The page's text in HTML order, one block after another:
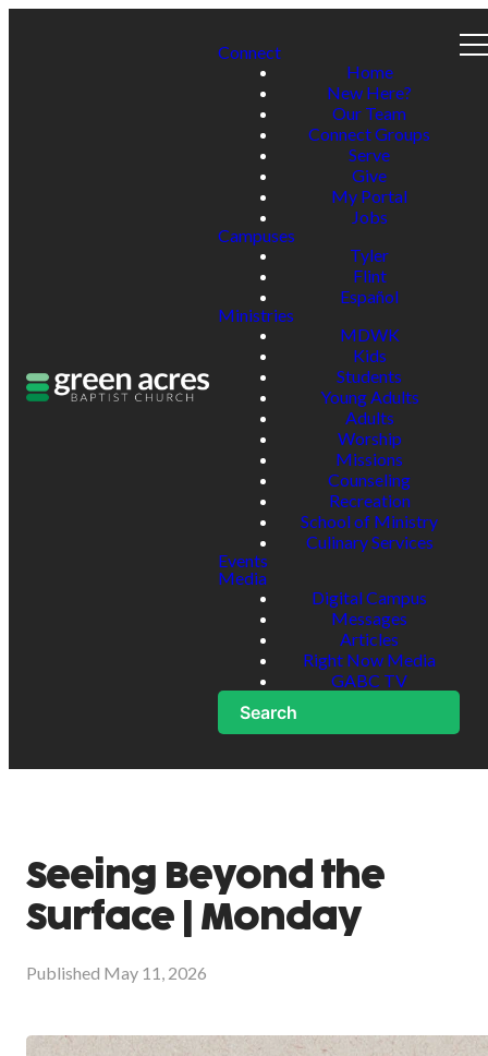
Connect
Home
New Here?
Our Team
Connect Groups
Serve
Give
My Portal
Jobs
Campuses
Tyler
Flint
Español
Ministries
MDWK
Kids
Students
Young Adults
Adults
Worship
Missions
Counseling
Recreation
School of Ministry
Culinary Services
Events
Media
Digital Campus
Messages
Articles
Right Now Media
GABC TV
Search
Seeing Beyond the
Surface | Monday
Published May 11, 2026